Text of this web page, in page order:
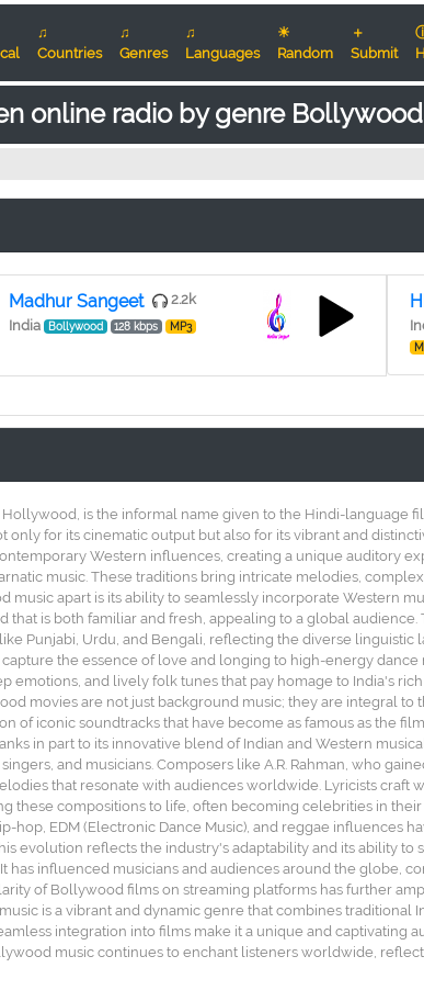
♫
Countries
♫
Genres
♫
Languages
☀
Random
＋
Submit
online radio by genre Bollywood
Madhur Sangeet
2.2k
India
Bollywood 128 kbps MP3
is the informal name given to the Hindi-language
for its cinematic output but also for its vibrant and
Western influences, creating a unique auditory
music. These traditions bring intricate melodies,
music apart is its ability to seamlessly incorporate Western
that is both familiar and fresh, appealing to a global
Punjabi, Urdu, and Bengali, reflecting the diverse linguistic
the essence of love and longing to high-energy
emotions, and lively folk tunes that pay homage to India's
movies are not just background music; they are integral
of iconic soundtracks that have become as famous as the
in part to its innovative blend of Indian and Western
and musicians. Composers like A.R. Rahman, who
that resonate with audiences worldwide. Lyricists craft
these compositions to life, often becoming celebrities in
hop, EDM (Electronic Dance Music), and reggae influences
evolution reflects the industry's adaptability and its ability
has influenced musicians and audiences around the globe,
of Bollywood films on streaming platforms has further
is a vibrant and dynamic genre that combines
integration into films make it a unique and
music continues to enchant listeners worldwide,